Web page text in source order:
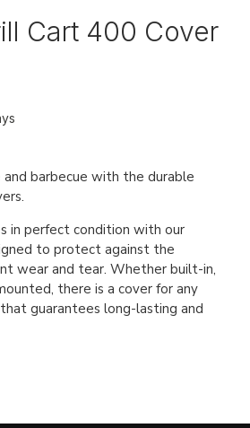
Cart 400 Cover
barbecue with the durable
in perfect condition with our
to protect against the
wear and tear. Whether built-in,
there is a cover for any
guarantees long-lasting and